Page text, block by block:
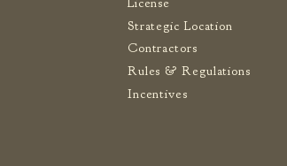
Strategic Location
Contractors
Rules & Regulations
Incentives